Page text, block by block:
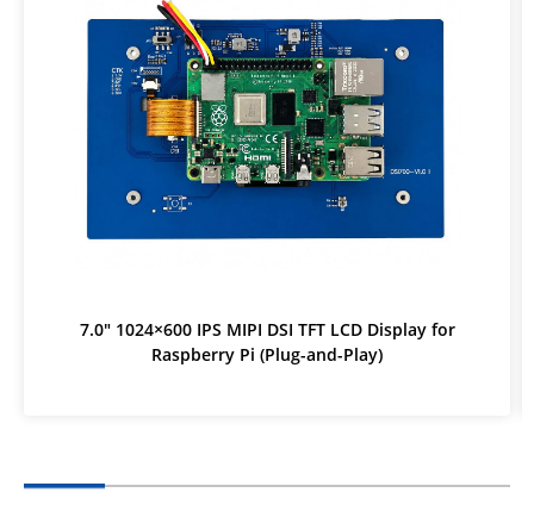
7.0" 1024×600 IPS MIPI DSI TFT LCD Display for
Raspberry Pi (Plug-and-Play)